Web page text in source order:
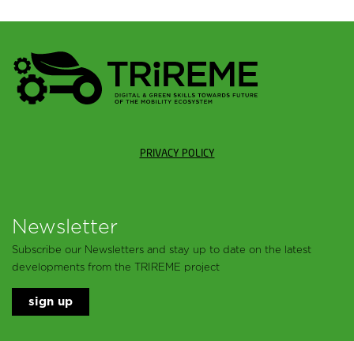
PRIVACY POLICY
Newsletter
Subscribe our Newsletters and stay up to date on the latest
developments from the TRIREME project
sign up